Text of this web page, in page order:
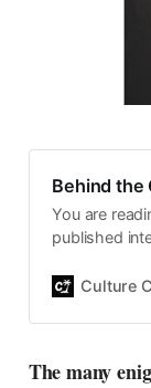
Behind the
You are
published
by Swedish
2015, the
currents of
Culture
The many